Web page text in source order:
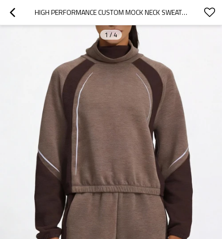
HIGH PERFORMANCE CUSTOM MOCK NECK SWEATSHIRTS FOR WINTER TRAINING - ACTIVEWEAR MANUFACTURER
1 /4